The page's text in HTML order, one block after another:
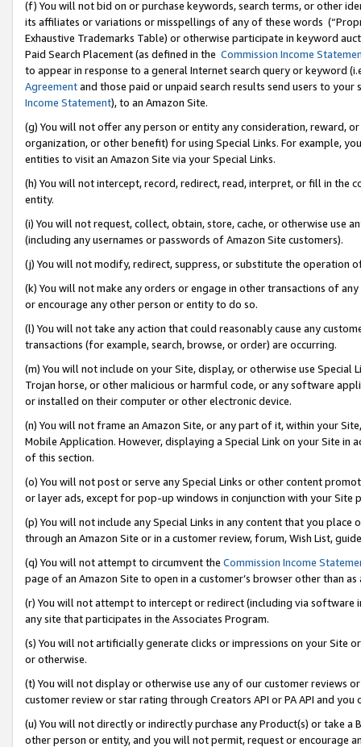
(f) You will not bid on or purchase keywords, search terms, or other
its affiliates or variations or misspellings of any of these words
Exhaustive Trademarks Table) or otherwise participate in keyword
Paid Search Placement (as defined in the Commission Income
to appear in response to a general Internet search query or keyword
Agreementand those paid or unpaid search results send users to
Income Statement), to an Amazon Site.
(g) You will not offer any person or entity any consideration, reward,
organization, or other benefit) for using Special Links. For example,
entities to visit an Amazon Site via your Special Links.
(h) You will not intercept, record, redirect, read, interpret, or fill in
entity.
(i) You will not request, collect, obtain, store, cache, or otherwise use
(including any usernames or passwords of Amazon Site customers).
(j) You will not modify, redirect, suppress, or substitute the operation
(k) You will not make any orders or engage in other transactions of
or encourage any other person or entity to do so.
(l) You will not take any action that could reasonably cause any
transactions (for example, search, browse, or order) are occurring.
(m) You will not include on your Site, display, or otherwise use
Trojan horse, or other malicious or harmful code, or any software
or installed on their computer or other electronic device.
(n) You will not frame an Amazon Site, or any part of it, within your
Mobile Application. However, displaying a Special Link on your Site
of this section.
(o) You will not post or serve any Special Links or other content
or layer ads, except for pop-up windows in conjunction with your
(p) You will not include any Special Links in any content that you
through an Amazon Site or in a customer review, forum, Wish List,
(q) You will not attempt to circumvent the Commission Income
page of an Amazon Site to open in a customer’s browser other than
(r) You will not attempt to intercept or redirect (including via software
any site that participates in the Associates Program.
(s) You will not artificially generate clicks or impressions on your Site
or otherwise.
(t) You will not display or otherwise use any of our customer reviews
customer review or star rating through Creators API or PA API and
(u) You will not directly or indirectly purchase any Product(s) or take
other person or entity, and you will not permit, request or encourage